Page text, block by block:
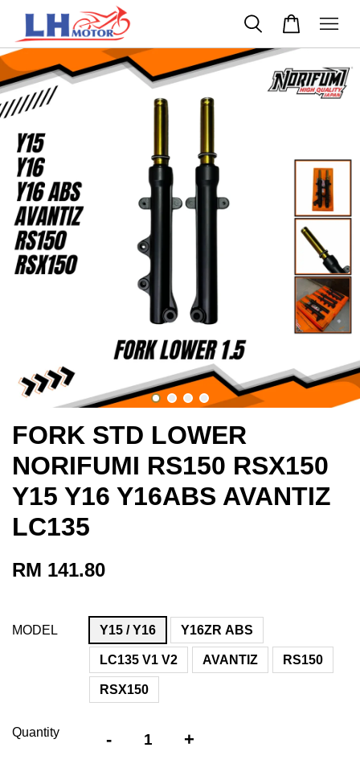
FORK STD LOWER
NORIFUMI RS150 RSX150
Y15 Y16 Y16ABS AVANTIZ
LC135
RM 141.80
MODEL Y15 / Y16 Y16ZR ABS
LC135 V1 V2 AVANTIZ RS150
RSX150
Quantity - +